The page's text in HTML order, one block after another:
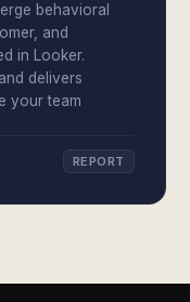
behavioral
and
in Looker.
delivers
your team
REPORT